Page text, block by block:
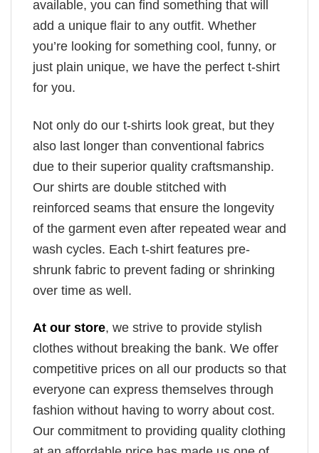
available, you can find something that will
add a unique flair to any outfit. Whether
you’re looking for something cool, funny, or
just plain unique, we have the perfect t-shirt
for you.
Not only do our t-shirts look great, but they
also last longer than conventional fabrics
due to their superior quality craftsmanship.
Our shirts are double stitched with
reinforced seams that ensure the longevity
of the garment even after repeated wear and
wash cycles. Each t-shirt features pre-
shrunk fabric to prevent fading or shrinking
over time as well.
At our store, we strive to provide stylish
clothes without breaking the bank. We offer
competitive prices on all our products so that
everyone can express themselves through
fashion without having to worry about cost.
Our commitment to providing quality clothing